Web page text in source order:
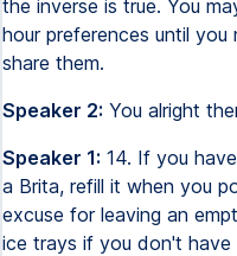
the inverse is true. You
hour preferences until
share them.
Speaker 2: You alright
Speaker 1: 14. If you
a Brita, refill it when you
excuse for leaving an
ice trays if you don't have